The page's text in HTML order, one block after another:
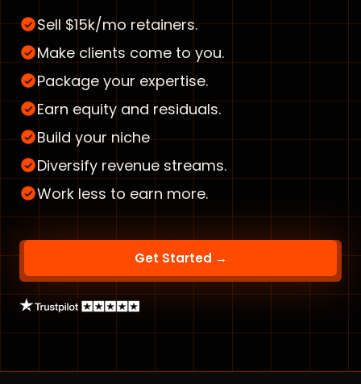
Sell $15k/mo retainers.
Make clients come to you.
Package your expertise.
Earn equity and residuals.
Build your niche
Diversify revenue streams.
Work less to earn more.
Get Started →